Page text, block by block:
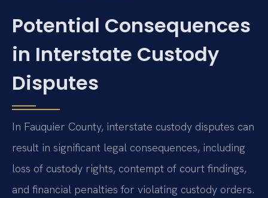
Potential Consequences
in Interstate Custody
Disputes
In Fauquier County, interstate custody disputes can
result in significant legal consequences, including
loss of custody rights, contempt of court findings,
and financial penalties for violating custody orders.